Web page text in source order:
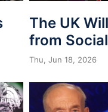
The UK
from
Thu, Jun 18, 2026